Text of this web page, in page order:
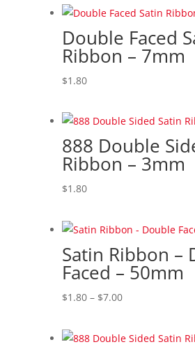
$0.60
$3.10
Double Faced
Ribbon – 7mm
$1.80
888 Double
Ribbon – 3mm
$1.80
Satin Ribbon –
Faced – 50mm
$1.80 – $7.00Price
$1.80